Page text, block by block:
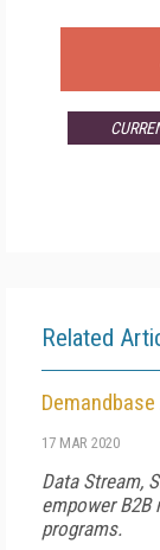
Related
17 MAR 2020
Data Stream,
empower
programs.